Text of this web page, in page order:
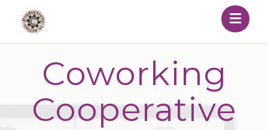
Coworking
Cooperative